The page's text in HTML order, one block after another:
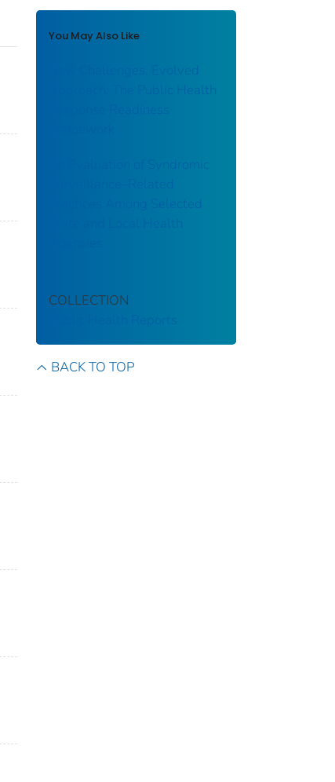
You May Also Like
New Challenges, Evolved
Approach: The Public Health
An Evaluation of Syndromic
Surveillance–Related
Practices Among Selected
State and Local Health
COLLECTION
Public Health Reports
BACK TO TOP